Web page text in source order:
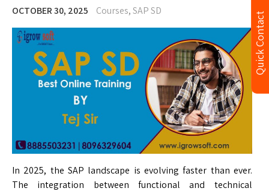
OCTOBER 30, 2025 Courses,SAP SD
In 2025, the SAP landscape is evolving faster than ever.
The integration between functional and technical
Quick Contact